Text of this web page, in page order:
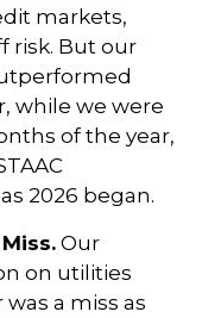
markets,
risk. But our
while we were
of the year,
2026 began.
Our
on utilities
a miss as